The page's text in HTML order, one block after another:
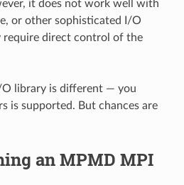
it does not work well with
or other sophisticated I/O
require direct control of the
O library is different — you
is supported. But chances are
an MPMD MPI